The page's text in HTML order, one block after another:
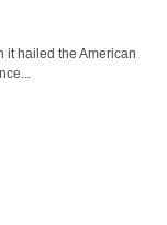
it hailed the American